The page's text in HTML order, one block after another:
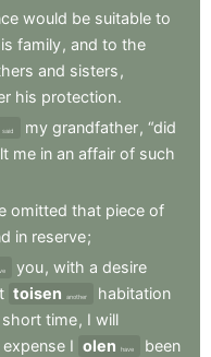
would be suitable to
family, and to the
and sisters ,
his protection.
said my grandfather, “did
me in an affair of such
omitted that piece of
in reserve;
you, with a desire
toisen another
habitation
short time, I will
expense I olen have
been